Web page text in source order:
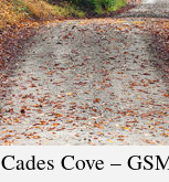
Cades Cove –